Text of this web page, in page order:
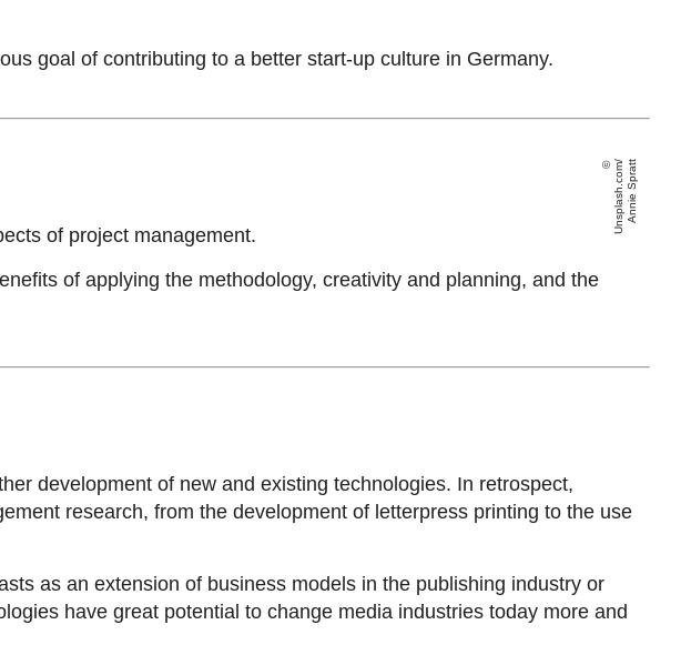
goal of contributing to a better start-up culture in Germany.
U
n
s
pl
a
s
h
.
c
o
m
/
A
n
ni
e
S
p
r
a
tt
of project management.
of applying the methodology, creativity and planning, and the
development of new and existing technologies. In retrospect,
research, from the development of letterpress printing to the use
as an extension of business models in the publishing industry or
have great potential to change media industries today more and